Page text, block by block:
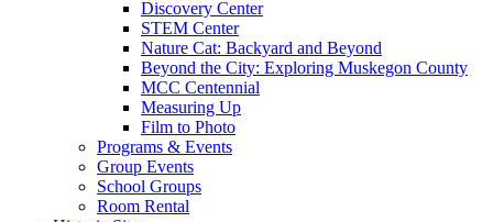
Discovery Center
STEM Center
Nature Cat: Backyard and Beyond
Beyond the City: Exploring Muskegon County
MCC Centennial
Measuring Up
Film to Photo
Programs & Events
Group Events
School Groups
Room Rental